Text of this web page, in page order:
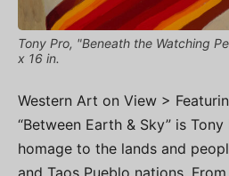
Tony Pro, "Beneath the Watching
x 16 in.
Western Art on View >
“Between Earth & Sky” is
homage to the lands and
and Taos Pueblo nations.